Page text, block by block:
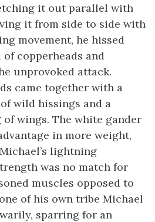
it out parallel with
it from side to side with
movement, he hissed
copperheads and
unprovoked attack.
came together with a
wild hissings and a
wings. The white gander
in more weight,
lightning
was no match for
muscles opposed to
of his own tribe Michael
sparring for an